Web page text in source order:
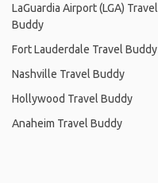
LaGuardia Airport (LGA) Travel
Buddy
Fort Lauderdale Travel Buddy
Nashville Travel Buddy
Hollywood Travel Buddy
Anaheim Travel Buddy